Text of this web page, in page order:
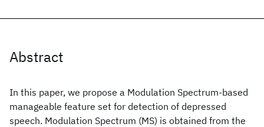
Abstract
In this paper, we propose a Modulation Spectrum-based
manageable feature set for detection of depressed
speech. Modulation Spectrum (MS) is obtained from the